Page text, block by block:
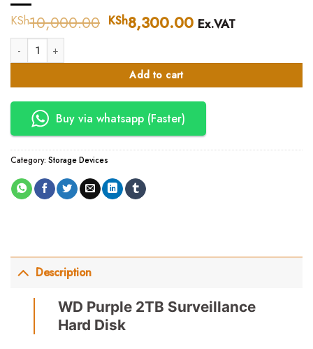
KSh10,000.00 Original
price
KSh10,000.00.
KSh8,300.00 Current
KSh8,300.00.
Ex.VAT
WD Purple 2TB Surveillance Hard Disk quantity
Add to cart
Buy via whatsapp (Faster)
Category: Storage Devices
Description
WD Purple 2TB Surveillance
Hard Disk